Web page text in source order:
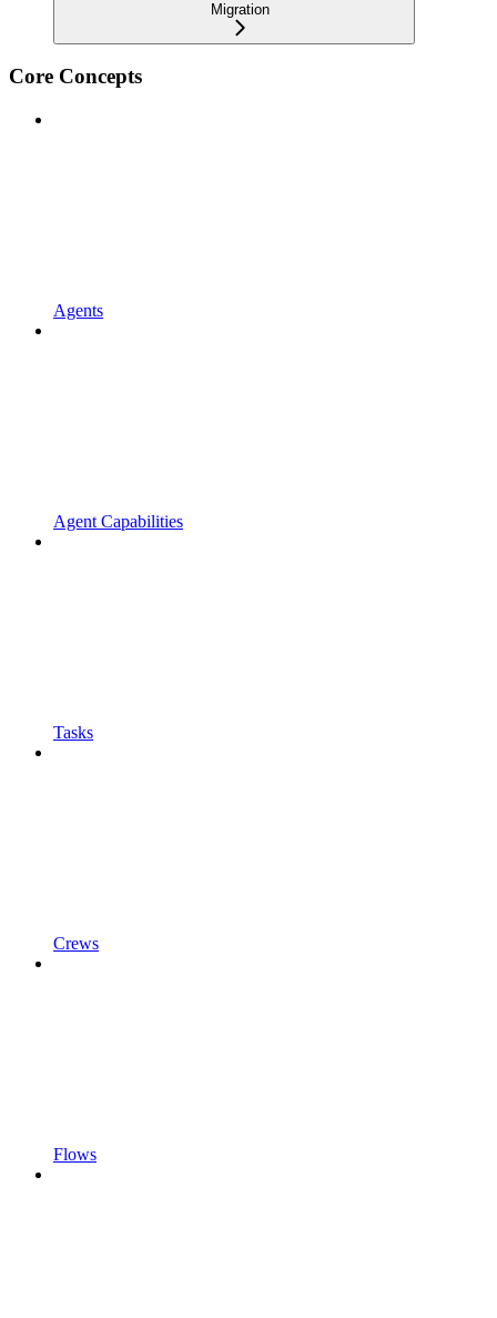
Migration
Core Concepts
Agents
Agent Capabilities
Tasks
Crews
Flows